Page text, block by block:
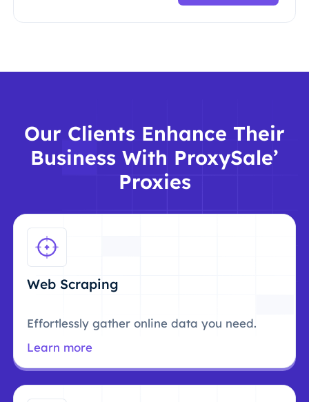
Our Clients Enhance Their
Business With ProxySale’
Proxies
Web Scraping
Effortlessly gather online data you need.
Learn more